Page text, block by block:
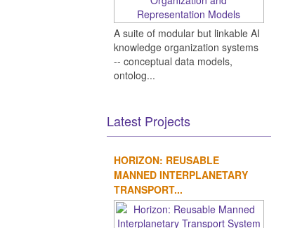
A suite of modular but linkable AI
knowledge organization systems
-- conceptual data models,
ontolog...
Latest Projects
HORIZON: REUSABLE
MANNED INTERPLANETARY
TRANSPORT...